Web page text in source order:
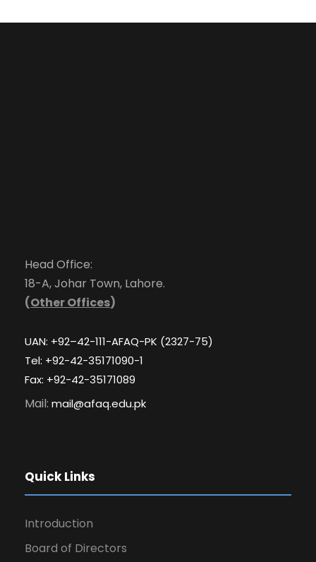
Head Office:
18-A, Johar Town, Lahore.
(Other Offices)
UAN: +92–42-111-AFAQ-PK (2327-75)
Tel: +92-42-35171090-1
Fax: +92-42-35171089
Mail: mail@afaq.edu.pk
Quick Links
Introduction
Board of Directors